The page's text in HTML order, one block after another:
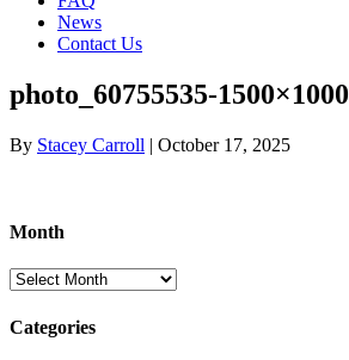
News
Contact Us
photo_60755535-1500×1000
By Stacey Carroll | October 17, 2025
Month
Month
Categories